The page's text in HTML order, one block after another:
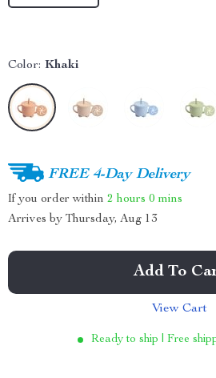
Color: Khaki
FREE 4-Day Delivery
If you order within 2 hours 0 mins
Arrives by Thursday, Aug 13
Add To
View Cart
Ready to ship | Free